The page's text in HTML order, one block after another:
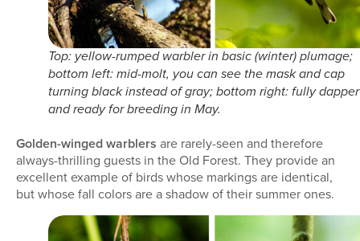
Top: yellow-rumped warbler in basic (winter) plumage;
bottom left: mid-molt, you can see the mask and cap
turning black instead of gray; bottom right: fully dapper
and ready for breeding in May.
Golden-winged warblers are rarely-seen and therefore
always-thrilling guests in the Old Forest. They provide an
excellent example of birds whose markings are identical,
but whose fall colors are a shadow of their summer ones.